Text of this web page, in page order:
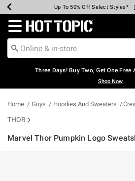
Earn Hot Cash Every $40 Spent*
Up To 50% Off Select Styles*
Up To 40% Off Backpacks*
Up To 60% Off Clearance*
Free Pickup In-Store*
Free Shipping Over $75*
Redirect to Hot Topic Home Page
Three Days! Buy Two, Get One
Shop Now
Home Guys Hoodies And Sweaters
THOR
Marvel Thor Pumpkin Logo